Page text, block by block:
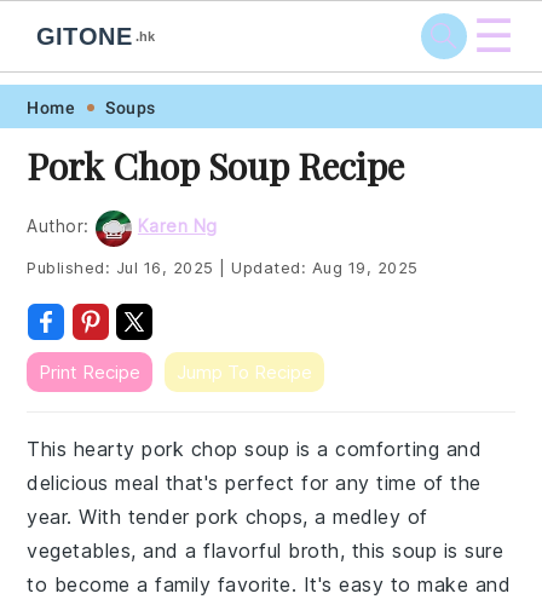
Skip
primary
navigation
Skip
main
content
Skip
primary
sidebar
Skip
footer
GITONE .hk ☰
Home Soups
Pork Chop Soup Recipe
Author: Karen Ng
Published: Jul 16, 2025 Updated: Aug 19, 2025
Print Recipe Jump To Recipe
This hearty pork chop soup is a comforting and
delicious meal that's perfect for any time of the
year. With tender pork chops, a medley of
vegetables, and a flavorful broth, this soup is sure
to become a family favorite. It's easy to make and